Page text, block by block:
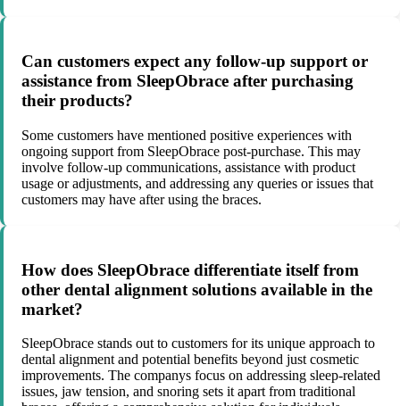
Can customers expect any follow-up support or
assistance from SleepObrace after purchasing
their products?
Some customers have mentioned positive experiences with
ongoing support from SleepObrace post-purchase. This may
involve follow-up communications, assistance with product
usage or adjustments, and addressing any queries or issues that
customers may have after using the braces.
How does SleepObrace differentiate itself from
other dental alignment solutions available in the
market?
SleepObrace stands out to customers for its unique approach to
dental alignment and potential benefits beyond just cosmetic
improvements. The companys focus on addressing sleep-related
issues, jaw tension, and snoring sets it apart from traditional